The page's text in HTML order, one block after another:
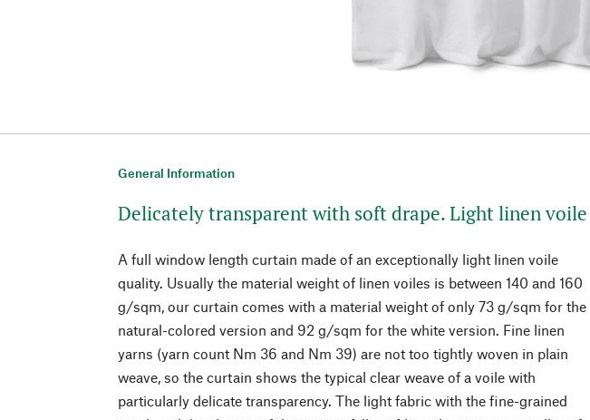
General Information
Delicately transparent with soft drape. Light linen voile
A full window length curtain made of an exceptionally light linen voile
quality. Usually the material weight of linen voiles is between 140 and 160
g/sqm, our curtain comes with a material weight of only 73 g/sqm for the
natural-colored version and 92 g/sqm for the white version. Fine linen
yarns (yarn count Nm 36 and Nm 39) are not too tightly woven in plain
weave, so the curtain shows the typical clear weave of a voile with
particularly delicate transparency. The light fabric with the fine-grained